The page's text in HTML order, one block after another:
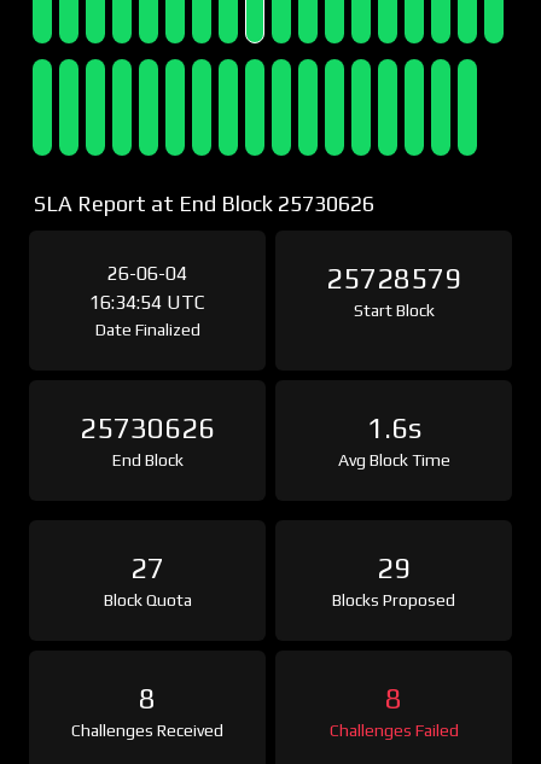
SLA Report at End Block 25730626
26-06-04
16:34:54 UTC
Date Finalized
25728579
Start Block
25730626
End Block
1.6s
Avg Block Time
27
Block Quota
29
Blocks Proposed
8
Challenges Received
8
Challenges Failed